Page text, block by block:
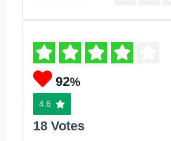
92%
4.6
18 Votes